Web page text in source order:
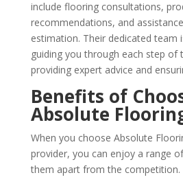
include flooring consultations,
recommendations, and
estimation. Their dedicated team
guiding you through each step of
providing expert advice and
Benefits of
Absolute
When you choose Absolute
provider, you can enjoy a range
them apart from the competition.